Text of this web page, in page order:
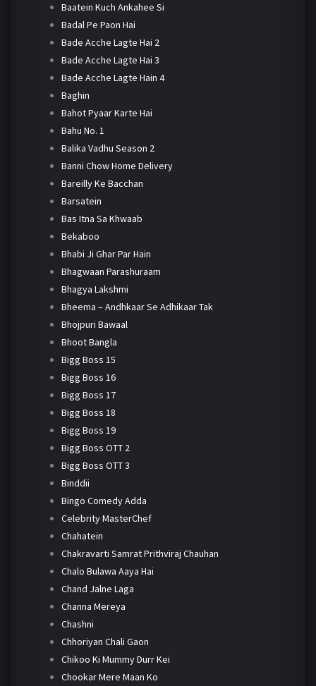
Baatein Kuch Ankahee Si
Badal Pe Paon Hai
Bade Acche Lagte Hai 2
Bade Acche Lagte Hai 3
Bade Acche Lagte Hain 4
Baghin
Bahot Pyaar Karte Hai
Bahu No. 1
Balika Vadhu Season 2
Banni Chow Home Delivery
Bareilly Ke Bacchan
Barsatein
Bas Itna Sa Khwaab
Bekaboo
Bhabi Ji Ghar Par Hain
Bhagwaan Parashuraam
Bhagya Lakshmi
Bheema – Andhkaar Se Adhikaar Tak
Bhojpuri Bawaal
Bhoot Bangla
Bigg Boss 15
Bigg Boss 16
Bigg Boss 17
Bigg Boss 18
Bigg Boss 19
Bigg Boss OTT 2
Bigg Boss OTT 3
Binddii
Bingo Comedy Adda
Celebrity MasterChef
Chahatein
Chakravarti Samrat Prithviraj Chauhan
Chalo Bulawa Aaya Hai
Chand Jalne Laga
Channa Mereya
Chashni
Chhoriyan Chali Gaon
Chikoo Ki Mummy Durr Kei
Chookar Mere Maan Ko